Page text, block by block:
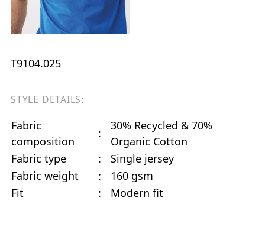
T9104.025
STYLE DETAILS:
Fabric
composition
:
30% Recycled & 70%
Organic Cotton
Fabric type
:
Single jersey
Fabric weight
:
160 gsm
Fit
: Modern fit